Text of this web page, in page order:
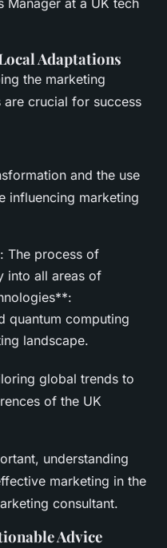
Manager at a UK tech
Adaptations
the marketing
crucial for success
and the use
influencing marketing
The process of
into all areas of
quantum computing
landscape.
global trends to
of the UK
understanding
marketing in the
consultant.
Advice